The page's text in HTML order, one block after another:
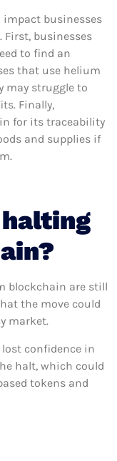
businesses
First, businesses
to find an
that use helium
may struggle to
Finally,
for its traceability
and supplies if
blockchain are still
the move could
market.
confidence in
halt, which could
tokens and